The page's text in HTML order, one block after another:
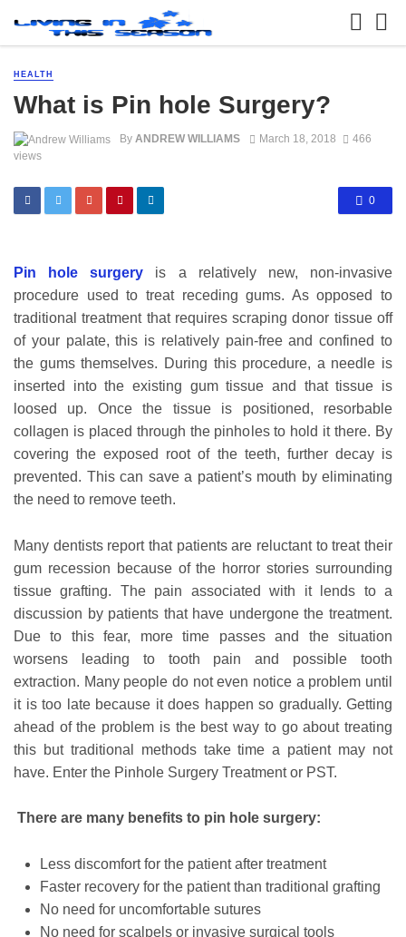
HEALTH
What is Pin hole Surgery?
By ANDREW WILLIAMS March 18, 2018
466
views
0
Pin hole surgery is a relatively new, non-invasive
procedure used to treat receding gums. As opposed to
traditional treatment that requires scraping donor tissue off
of your palate, this is relatively pain-free and confined to
the gums themselves. During this procedure, a needle is
inserted into the existing gum tissue and that tissue is
loosed up. Once the tissue is positioned, resorbable
collagen is placed through the pinholes to hold it there. By
covering the exposed root of the teeth, further decay is
prevented. This can save a patient’s mouth by eliminating
the need to remove teeth.
Many dentists report that patients are reluctant to treat their
gum recession because of the horror stories surrounding
tissue grafting. The pain associated with it lends to a
discussion by patients that have undergone the treatment.
Due to this fear, more time passes and the situation
worsens leading to tooth pain and possible tooth
extraction. Many people do not even notice a problem until
it is too late because it does happen so gradually. Getting
ahead of the problem is the best way to go about treating
this but traditional methods take time a patient may not
have. Enter the Pinhole Surgery Treatment or PST.
There are many benefits to pin hole surgery:
Less discomfort for the patient after treatment
Faster recovery for the patient than traditional grafting
No need for uncomfortable sutures
No need for scalpels or invasive surgical tools